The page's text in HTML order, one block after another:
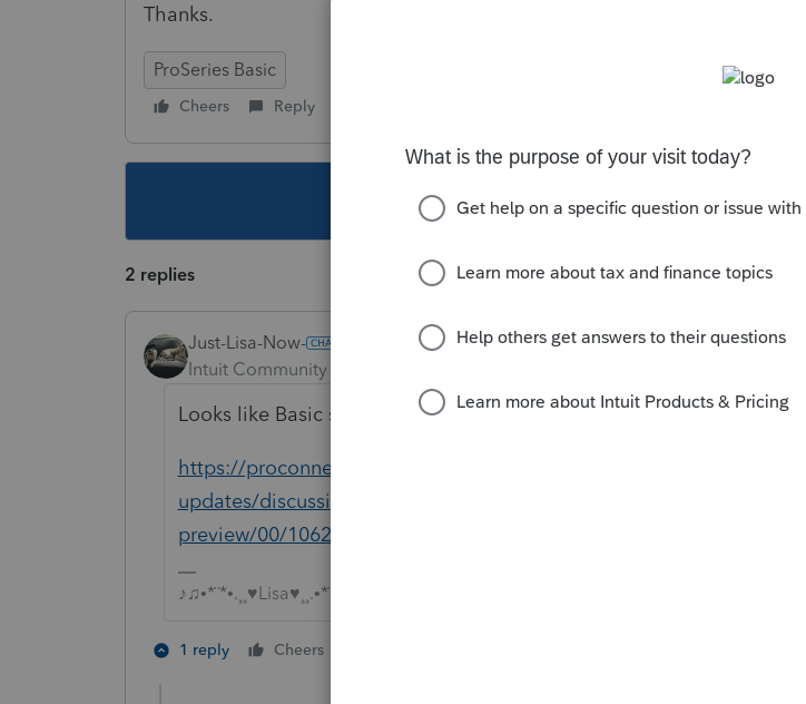
Thanks.
ProSeries Basic
Cheers Reply
This topic has been closed for replies.
2 replies
Just-Lisa-Now-
Intuit Community Champion
Looks like Basic should have it.
https://proconnect.intuit.com/community/proseries-tax-news-
updates/discussion/new-for-tax-year-2020-proseries-basic-print-
preview/00/106200
♪♫•*¨*•.¸¸♥Lisa♥¸¸.•*¨*•♫♪
1 reply Cheers